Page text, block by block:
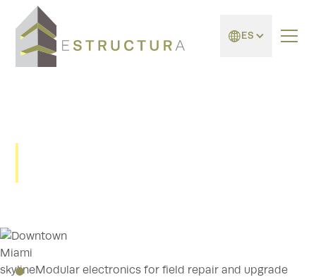
ES
Modular electronics for field repair and upgrade